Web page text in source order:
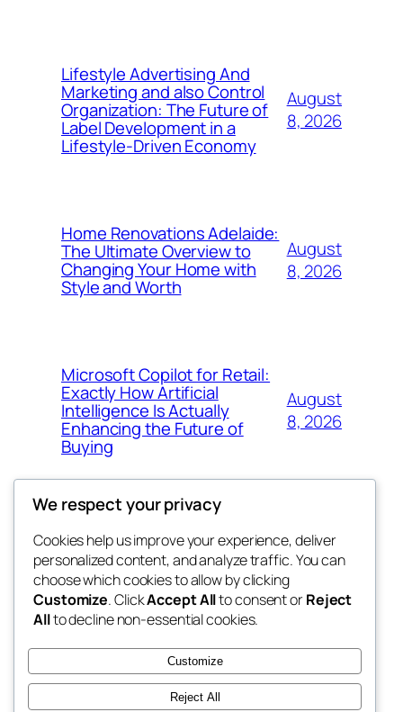
Lifestyle Advertising And
Marketing and also Control
Organization: The Future of
Label Development in a
Lifestyle-Driven Economy
August
8, 2026
Home Renovations Adelaide:
The Ultimate Overview to
Changing Your Home with
Style and Worth
August
8, 2026
Microsoft Copilot for Retail:
Exactly How Artificial
Intelligence Is Actually
Enhancing the Future of
Buying
August
8, 2026
My Blog
lang rens
Blog
About
FAQs
Authors
Events
Patterns
We respect your privacy
Cookies help us improve your experience, deliver
personalized content, and analyze traffic. You can
choose which cookies to allow by clicking
Customize. ClickAccept Allto consent orReject
Allto decline non-essential cookies.
Customize
Reject All